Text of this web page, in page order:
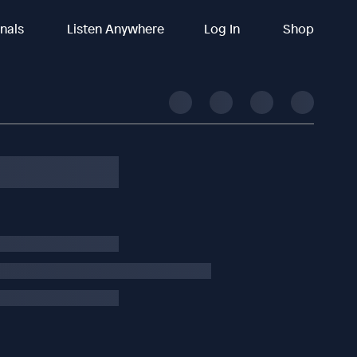
Listen Anywhere Log In Shop